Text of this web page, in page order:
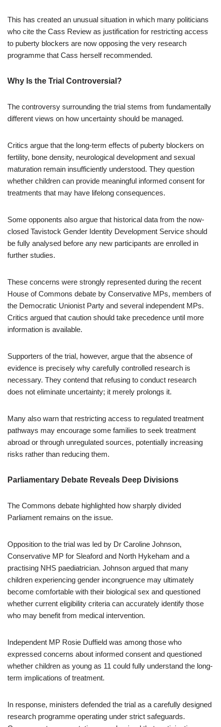
This has created an unusual situation in which many politicians
who cite the Cass Review as justification for restricting access
to puberty blockers are now opposing the very research
programme that Cass herself recommended.
Why Is the Trial Controversial?
The controversy surrounding the trial stems from fundamentally
different views on how uncertainty should be managed.
Critics argue that the long-term effects of puberty blockers on
fertility, bone density, neurological development and sexual
maturation remain insufficiently understood. They question
whether children can provide meaningful informed consent for
treatments that may have lifelong consequences.
Some opponents also argue that historical data from the now-
closed Tavistock Gender Identity Development Service should
be fully analysed before any new participants are enrolled in
further studies.
These concerns were strongly represented during the recent
House of Commons debate by Conservative MPs, members of
the Democratic Unionist Party and several independent MPs.
Critics argued that caution should take precedence until more
information is available.
Supporters of the trial, however, argue that the absence of
evidence is precisely why carefully controlled research is
necessary. They contend that refusing to conduct research
does not eliminate uncertainty; it merely prolongs it.
Many also warn that restricting access to regulated treatment
pathways may encourage some families to seek treatment
abroad or through unregulated sources, potentially increasing
risks rather than reducing them.
Parliamentary Debate Reveals Deep Divisions
The Commons debate highlighted how sharply divided
Parliament remains on the issue.
Opposition to the trial was led by Dr Caroline Johnson,
Conservative MP for Sleaford and North Hykeham and a
practising NHS paediatrician. Johnson argued that many
children experiencing gender incongruence may ultimately
become comfortable with their biological sex and questioned
whether current eligibility criteria can accurately identify those
who may benefit from medical intervention.
Independent MP Rosie Duffield was among those who
expressed concerns about informed consent and questioned
whether children as young as 11 could fully understand the long-
term implications of treatment.
In response, ministers defended the trial as a carefully designed
research programme operating under strict safeguards.